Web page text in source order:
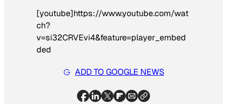
[youtube]https://www.youtube.com/wat
ch?
v=si32CRVEvi4&feature=player_embed
ded
ADD TO GOOGLE NEWS